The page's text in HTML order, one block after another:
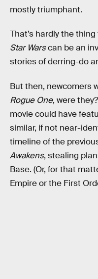
mostly triumphant.
That’s hardly the
Star Warscan be an
stories of derring-do
But then, newcomers
Rogue One, were
movie could have
similar, if not near-
timeline of the
Awakens, stealing
Base. (Or, for that
Empire or the First